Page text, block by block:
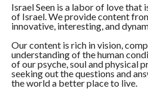
Israel Seen is a labor of love that
of Israel. We provide content
innovative, interesting, and
Our content is rich in vision,
understanding of the human
of our psyche, soul and physical
seeking out the questions and
the world a better place to live.